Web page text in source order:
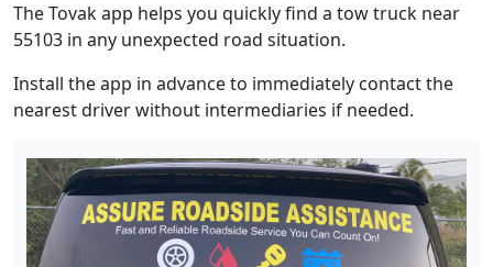
The Tovak app helps you quickly find a tow truck near
55103 in any unexpected road situation.
Install the app in advance to immediately contact the
nearest driver without intermediaries if needed.